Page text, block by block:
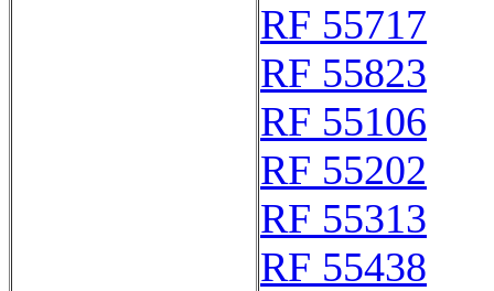
RF 55717
RF 55823
RF 55106
RF 55202
RF 55313
RF 55438